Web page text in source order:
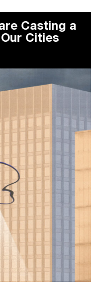
Casting a
Cities